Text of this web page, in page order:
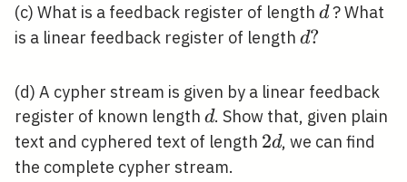
(c) What is a feedback register of length d
d? What
is a linear feedback register of length d
d?
(d) A cypher stream is given by a linear feedback
register of known length d
d. Show that, given plain
text and cyphered text of length 2
2d, we can find
the complete cypher stream.